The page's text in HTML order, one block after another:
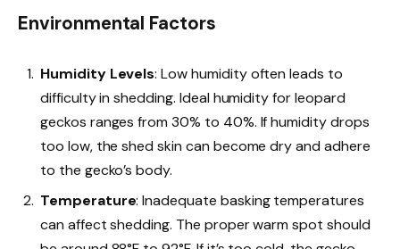
Environmental Factors
Humidity Levels: Low humidity often leads to
difficulty in shedding. Ideal humidity for leopard
geckos ranges from 30% to 40%. If humidity drops
too low, the shed skin can become dry and adhere
to the gecko’s body.
Temperature: Inadequate basking temperatures
can affect shedding. The proper warm spot should